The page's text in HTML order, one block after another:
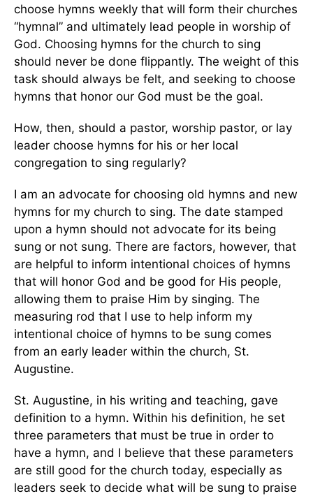
choose hymns weekly that will form their churches
“hymnal” and ultimately lead people in worship of
God. Choosing hymns for the church to sing
should never be done flippantly. The weight of this
task should always be felt, and seeking to choose
hymns that honor our God must be the goal.
How, then, should a pastor, worship pastor, or lay
leader choose hymns for his or her local
congregation to sing regularly?
I am an advocate for choosing old hymns and new
hymns for my church to sing. The date stamped
upon a hymn should not advocate for its being
sung or not sung. There are factors, however, that
are helpful to inform intentional choices of hymns
that will honor God and be good for His people,
allowing them to praise Him by singing. The
measuring rod that I use to help inform my
intentional choice of hymns to be sung comes
from an early leader within the church, St.
Augustine.
St. Augustine, in his writing and teaching, gave
definition to a hymn. Within his definition, he set
three parameters that must be true in order to
have a hymn, and I believe that these parameters
are still good for the church today, especially as
leaders seek to decide what will be sung to praise